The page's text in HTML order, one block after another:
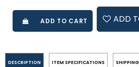
ADD TO CART ADD
DESCRIPTION ITEM SPECIFICATIONS